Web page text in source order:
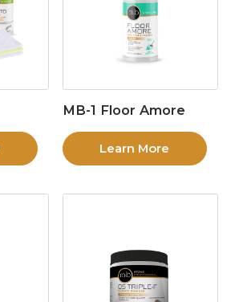
MB-1 Floor Amore
Learn More